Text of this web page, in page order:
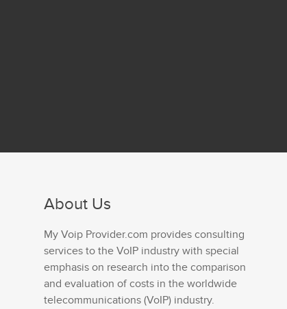
About Us
My Voip Provider.com provides consulting
services to the VoIP industry with special
emphasis on research into the comparison
and evaluation of costs in the worldwide
telecommunications (VoIP) industry.